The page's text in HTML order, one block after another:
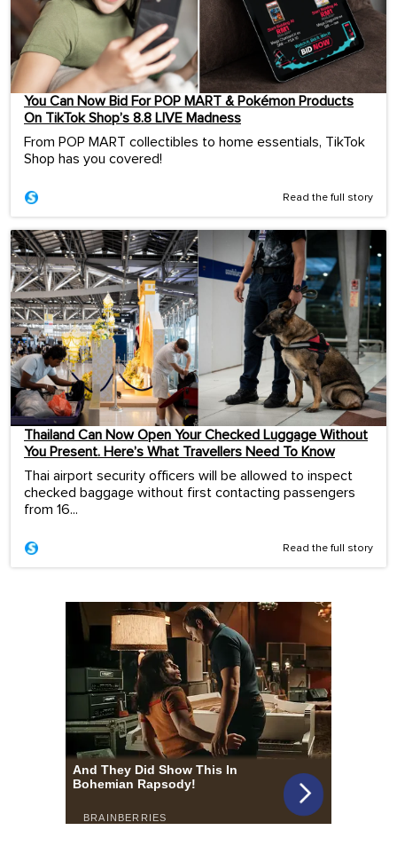
You Can Now Bid For POP MART & Pokémon Products
On TikTok Shop’s 8.8 LIVE Madness
From POP MART collectibles to home essentials, TikTok
Shop has you covered!
Read the full story
Thailand Can Now Open Your Checked Luggage Without
You Present. Here’s What Travellers Need To Know
Thai airport security officers will be allowed to inspect
checked baggage without first contacting passengers
from 16...
Read the full story